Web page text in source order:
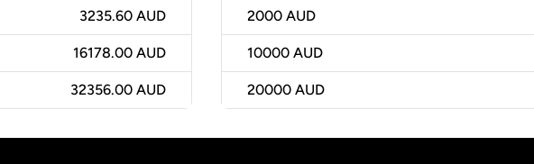
3235.60 AUD
16178.00 AUD
32356.00 AUD
2000 AUD
10000 AUD
20000 AUD